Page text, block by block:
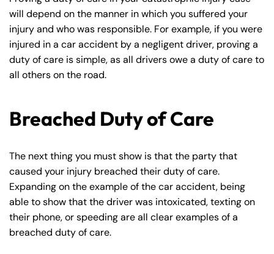
will depend on the manner in which you suffered your
injury and who was responsible. For example, if you were
injured in a car accident by a negligent driver, proving a
duty of care is simple, as all drivers owe a duty of care to
all others on the road.
Breached Duty of Care
The next thing you must show is that the party that
caused your injury breached their duty of care.
Expanding on the example of the car accident, being
able to show that the driver was intoxicated, texting on
their phone, or speeding are all clear examples of a
breached duty of care.